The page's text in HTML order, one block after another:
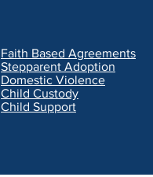
Faith Based Agreements
Stepparent Adoption
Domestic Violence
Child Custody
Child Support